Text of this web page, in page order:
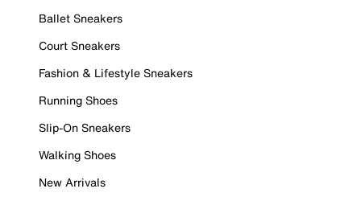
Ballet Sneakers
Court Sneakers
Fashion & Lifestyle Sneakers
Running Shoes
Slip-On Sneakers
Walking Shoes
New Arrivals